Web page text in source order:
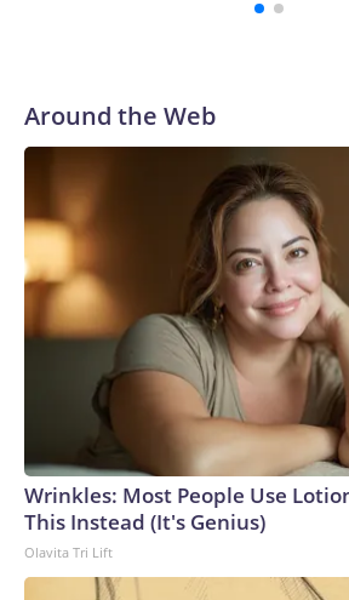
Around the Web
Wrinkles: Most People Use
This Instead (It's Genius)
Olavita Tri Lift